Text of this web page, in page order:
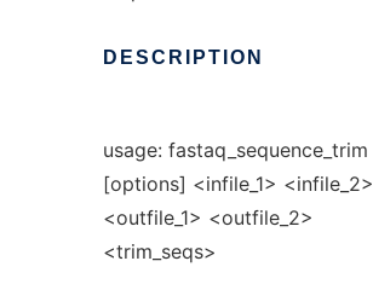
DESCRIPTION
usage: fastaq_sequence_trim
[options] <infile_1> <infile_2>
<outfile_1> <outfile_2>
<trim_seqs>